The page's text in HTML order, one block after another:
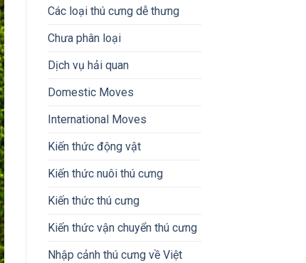
Các loại thú cưng dễ thưng
Chưa phân loại
Dịch vụ hải quan
Domestic Moves
International Moves
Kiến thức động vật
Kiến thức nuôi thú cưng
Kiến thức thú cưng
Kiến thức vận chuyển thú cưng
Nhập cảnh thú cưng về Việt